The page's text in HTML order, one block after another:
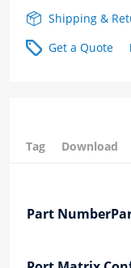
Shipping &
Get a Quote
Tag Download
Part